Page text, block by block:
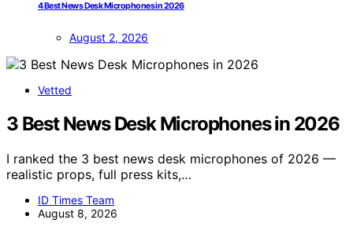
4 Best News Desk Microphones in 2026
August 2, 2026
Vetted
3 Best News Desk Microphones in 2026
I ranked the 3 best news desk microphones of 2026 —
realistic props, full press kits,…
ID Times Team
August 8, 2026